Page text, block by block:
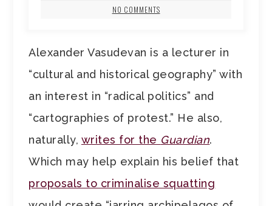
NO COMMENTS
Alexander Vasudevan is a lecturer in
“cultural and historical geography” with
an interest in “radical politics” and
“cartographies of protest.” He also,
naturally, writes for the Guardian.
Which may help explain his belief that
proposals to criminalise squatting